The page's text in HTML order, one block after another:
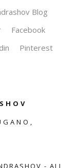
Blog
Facebook
Pinterest
- ALL